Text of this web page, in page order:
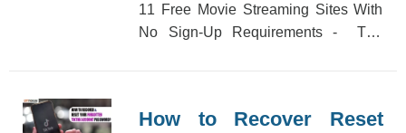
11 Free Movie Streaming Sites With
No Sign-Up Requirements - The
How to Recover Reset